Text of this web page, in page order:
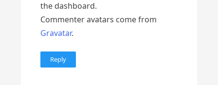
the dashboard.
Commenter avatars come from
Gravatar.
Reply